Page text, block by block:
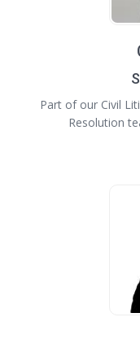
Part of our Civil
Resolution